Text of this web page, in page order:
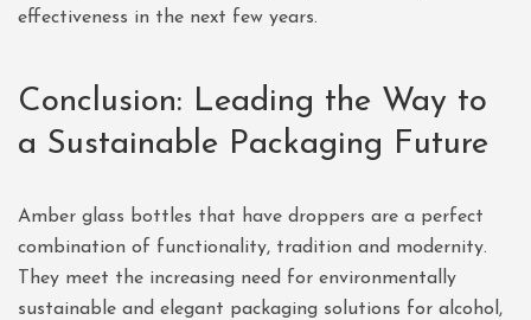
effectiveness in the next few years.
Conclusion: Leading the Way to
a Sustainable Packaging Future
Amber glass bottles that have droppers are a perfect
combination of functionality, tradition and modernity.
They meet the increasing need for environmentally
sustainable and elegant packaging solutions for alcohol,